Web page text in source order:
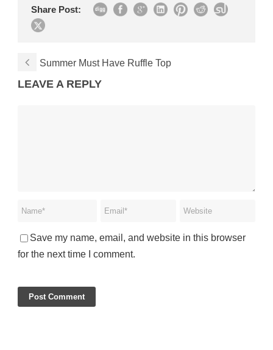
Share Post:
Summer Must Have Ruffle Top
LEAVE A REPLY
Save my name, email, and website in this browser
for the next time I comment.